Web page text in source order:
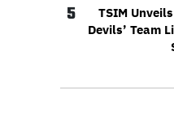
5
TSIM
Devils’ Team